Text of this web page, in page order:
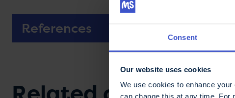
Consent
Our website uses cookies
We use cookies to enhance
can change this at any time. For
References